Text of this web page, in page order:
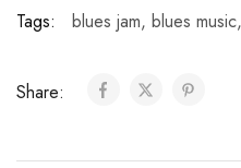
Tags:
blues jam, blues music,
Share: